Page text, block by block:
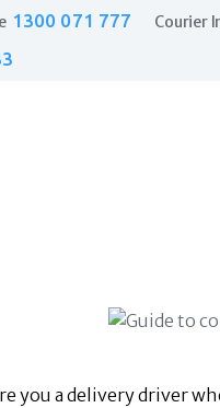
1300 071 777 Courier
you a delivery driver